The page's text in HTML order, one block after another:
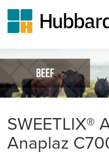
content
SWEETLIX®
Anaplaz